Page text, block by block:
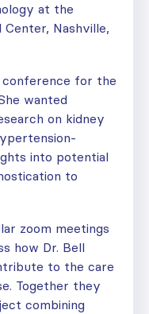
at the
Nashville,
conference for the
wanted
on kidney
into potential
to
zoom meetings
how Dr. Bell
to the care
Together they
combining